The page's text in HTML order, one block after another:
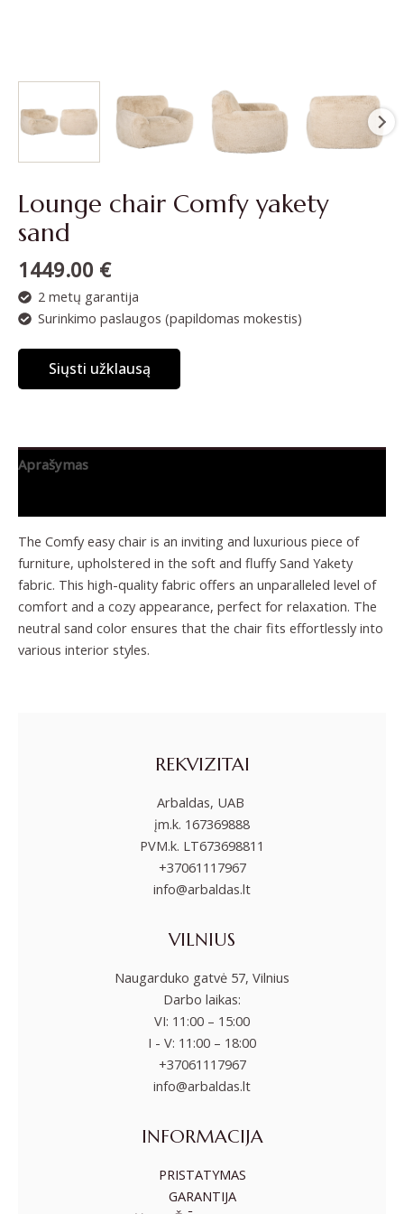
Lounge chair Comfy yakety
sand
1449.00 €
2 metų garantija
Surinkimo paslaugos (papildomas mokestis)
Siųsti užklausą
Aprašymas
The Comfy easy chair is an inviting and luxurious piece of
furniture, upholstered in the soft and fluffy Sand Yakety
fabric. This high-quality fabric offers an unparalleled level of
comfort and a cozy appearance, perfect for relaxation. The
neutral sand color ensures that the chair fits effortlessly into
various interior styles.
REKVIZITAI
Arbaldas, UAB
įm.k. 167369888
PVM.k. LT673698811
+37061117967
info@arbaldas.lt
VILNIUS
Naugarduko gatvė 57, Vilnius
Darbo laikas:
VI: 11:00 – 15:00
I - V: 11:00 – 18:00
+37061117967
info@arbaldas.lt
INFORMACIJA
PRISTATYMAS
GARANTIJA